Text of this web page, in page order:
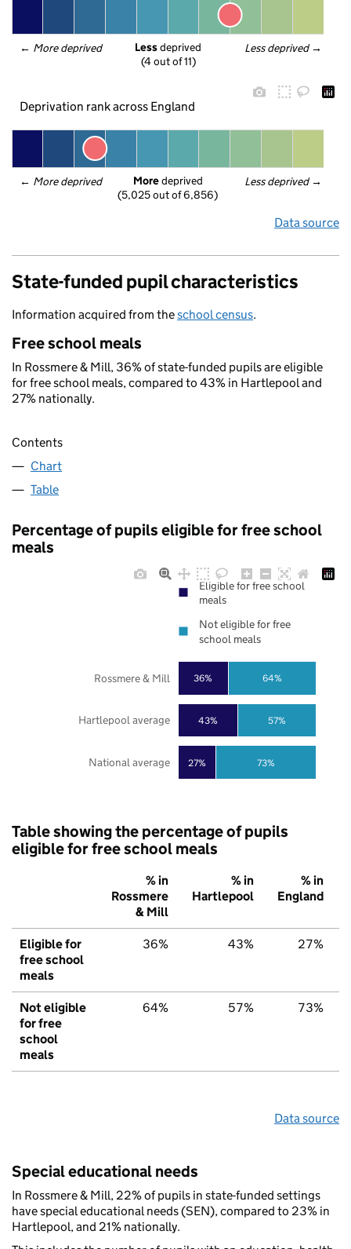
← More deprived Less deprived →
Less deprived
(4 out of 11)
Deprivation rank across England
← More deprived Less deprived →
More deprived
(5,025 out of 6,856)
Data source
State-funded pupil characteristics
Information acquired from theschool census.
Free school meals
In Rossmere & Mill, 36% of state-funded pupils are eligible
for free school meals, compared to 43% in Hartlepool and
27% nationally.
Contents
Chart
Table
Percentage of pupils eligible for free school
meals
27%
43%
36%
73%
57%
64%
National average
Hartlepool average
Rossmere & Mill
Eligible for free school
meals
Not eligible for free
school meals
Table showing the percentage of pupils
eligible for free school meals
% in
Rossmere
& Mill
% in
Hartlepool
% in
England
Eligible for
free school
meals
36% 43% 27%
Not eligible
for free
school
meals
64% 57% 73%
Data source
Special educational needs
In Rossmere & Mill, 22% of pupils in state-funded settings
have special educational needs (SEN), compared to 23% in
Hartlepool, and 21% nationally.